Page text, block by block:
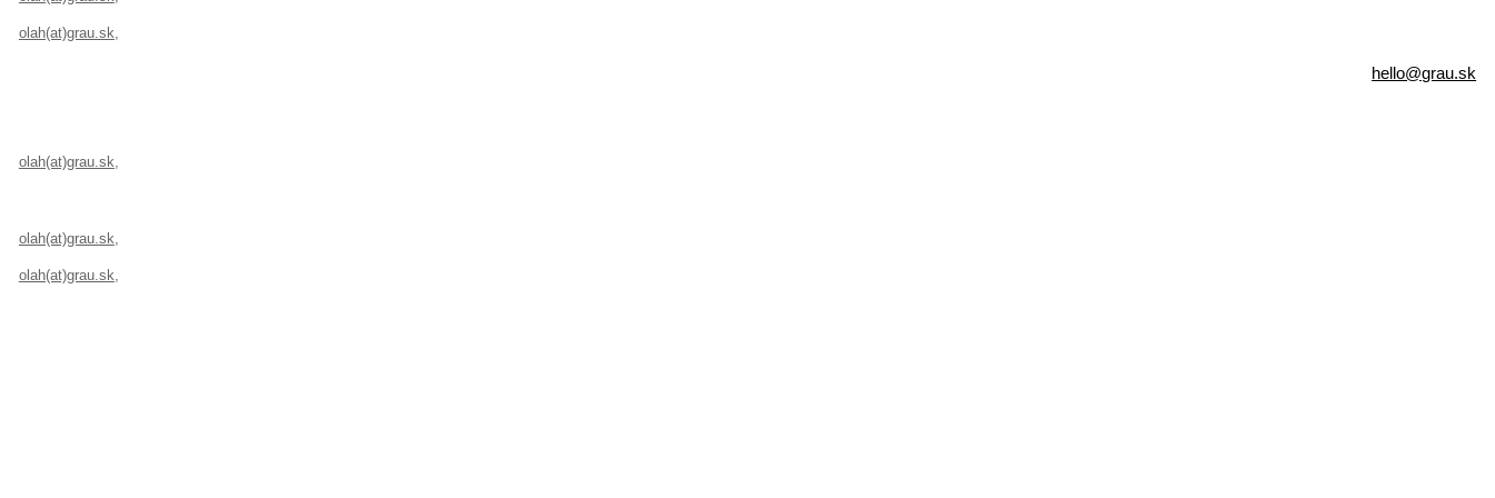
olah(at)grau.sk,
hello@grau.sk
olah(at)grau.sk,
olah(at)grau.sk
olah(at)grau.sk,